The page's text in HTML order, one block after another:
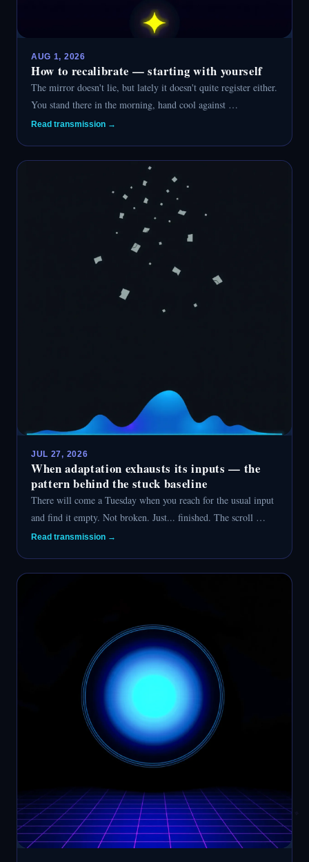
AUG 1, 2026
How to recalibrate — starting with yourself
The mirror doesn't lie, but lately it doesn't quite register either.
You stand there in the morning, hand cool against …
Read transmission →
JUL 27, 2026
When adaptation exhausts its inputs — the
pattern behind the stuck baseline
There will come a Tuesday when you reach for the usual input
and find it empty. Not broken. Just... finished. The scroll …
Read transmission →